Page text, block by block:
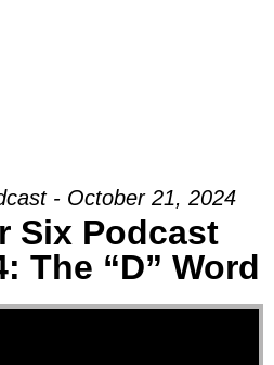
- October 21, 2024
Six Podcast
The “D” Word